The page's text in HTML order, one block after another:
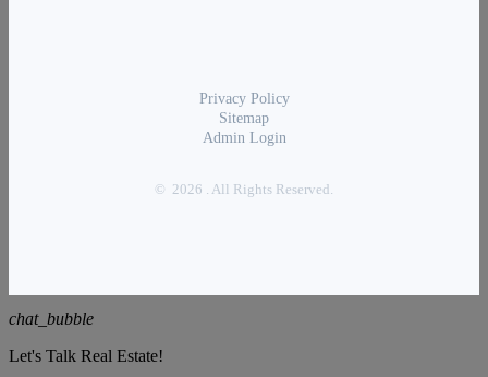
Privacy Policy
Sitemap
Admin Login
© 2026 . All Rights Reserved.
chat_bubble
Let's Talk Real Estate!